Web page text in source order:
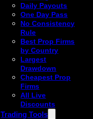
Daily Payouts
One Day Pass
No Consistency
Rule
Best Prop Firms
by Country
Largest
Drawdown
Cheapest Prop
Firms
All Live
Discounts
Trading Tools